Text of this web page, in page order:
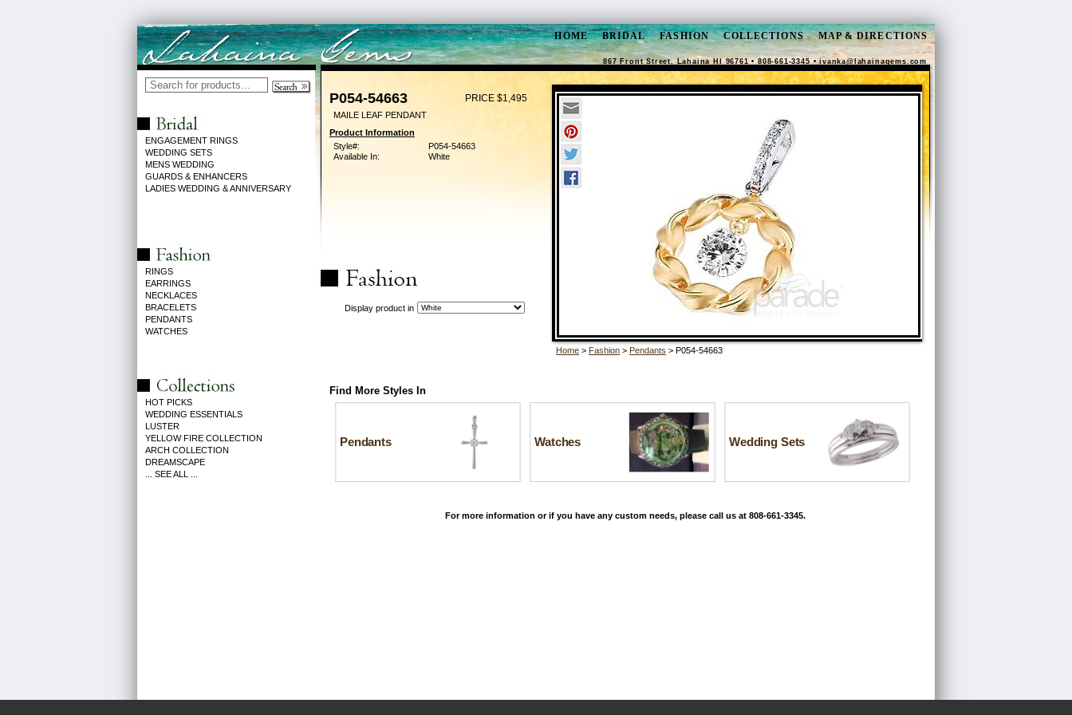
HOME BRIDAL FASHION COLLECTIONS MAP & DIRECTIONS
867 Front Street, Lahaina HI 96761 • 808-661-3345 •ivanka@lahainagems.com
ENGAGEMENT RINGS
WEDDING SETS
MENS WEDDING
GUARDS & ENHANCERS
LADIES WEDDING & ANNIVERSARY
RINGS
EARRINGS
NECKLACES
BRACELETS
PENDANTS
WATCHES
HOT PICKS
WEDDING ESSENTIALS
LUSTER
YELLOW FIRE COLLECTION
ARCH COLLECTION
DREAMSCAPE
... SEE ALL ...
P054-54663 PRICE $1,495
MAILE LEAF PENDANT
Product Information
Style#:
P054-54663
Available In:
White
Display product in
Home > Fashion > Pendants > P054-54663
Find More Styles In
Pendants Watches Wedding Sets
For more information or if you have any custom needs, please call us at 808-661-3345.